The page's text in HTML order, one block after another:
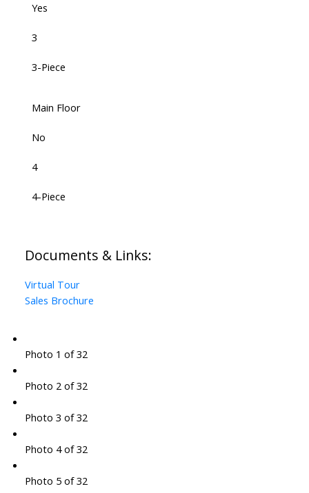
Yes
3
3-Piece
Main Floor
No
4
4-Piece
Documents & Links:
Virtual Tour
Sales Brochure
Photo 1 of 32
Photo 2 of 32
Photo 3 of 32
Photo 4 of 32
Photo 5 of 32